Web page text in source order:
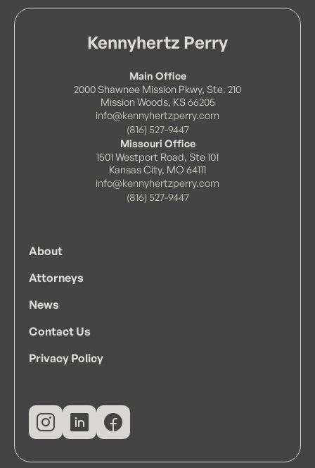
Kennyhertz Perry
Main Office
2000 Shawnee Mission Pkwy, Ste. 210
Mission Woods, KS 66205
info@kennyhertzperry.com
(816) 527-9447
Missouri Office
1501 Westport Road, Ste 101
Kansas City, MO 64111
info@kennyhertzperry.com
(816) 527-9447
About
Attorneys
News
Contact Us
Privacy Policy